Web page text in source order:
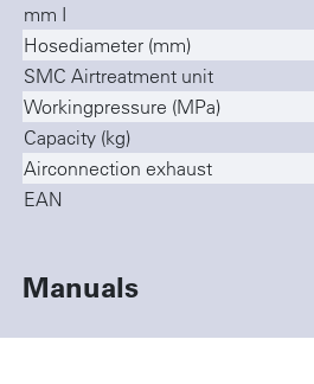
mm I
Hosediameter (mm)
SMC Airtreatment unit
Workingpressure (MPa)
Capacity (kg)
Airconnection exhaust
EAN
Manuals